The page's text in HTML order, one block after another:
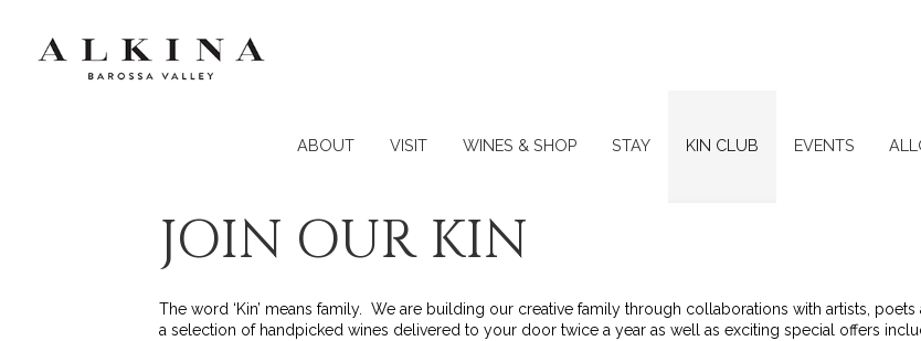
ABOUT VISIT WINES & SHOP STAY KIN CLUB EVENTS
JOIN OUR KIN
The word ‘Kin’ means family. We are building our creative family through collaborations with artists,
a selection of handpicked wines delivered to your door twice a year as well as exciting special offers